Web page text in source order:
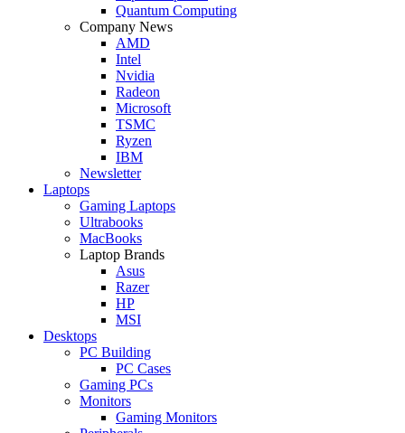
Quantum Computing
Company News
AMD
Intel
Nvidia
Radeon
Microsoft
TSMC
Ryzen
IBM
Newsletter
Laptops
Gaming Laptops
Ultrabooks
MacBooks
Laptop Brands
Asus
Razer
HP
MSI
Desktops
PC Building
PC Cases
Gaming PCs
Monitors
Gaming Monitors